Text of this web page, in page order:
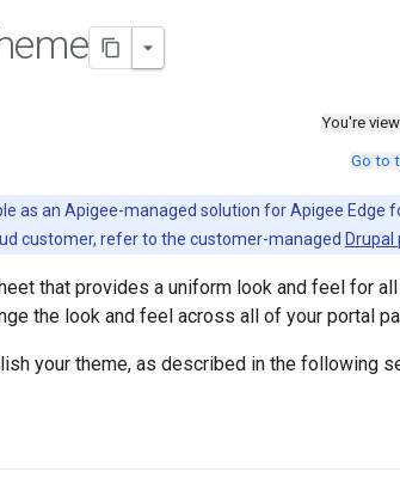
You're
Go to
as an Apigee-managed solution for Apigee Edge
customer, refer to the customer-managed
that provides a uniform look and feel for
the look and feel across all of your portal
your theme, as described in the following